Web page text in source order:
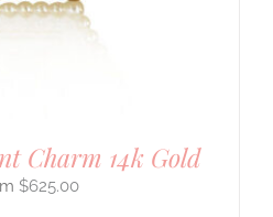
Charm 14k Gold
$625.00